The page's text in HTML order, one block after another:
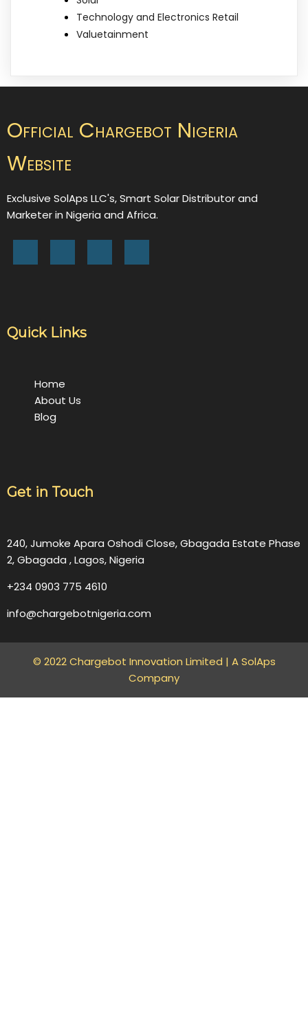
Technology and Electronics Retail
Valuetainment
Official Chargebot Nigeria
Website
Exclusive SolAps LLC's, Smart Solar Distributor and
Marketer in Nigeria and Africa.
Quick Links
Home
About Us
Blog
Get in Touch
240, Jumoke Apara Oshodi Close, Gbagada Estate Phase
2, Gbagada , Lagos, Nigeria
+234 0903 775 4610
info@chargebotnigeria.com
© 2022 Chargebot Innovation Limited | A SolAps
Company